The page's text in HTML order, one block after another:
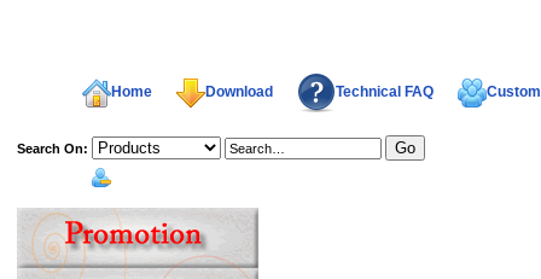
Home Download Technical FAQ
Search On: